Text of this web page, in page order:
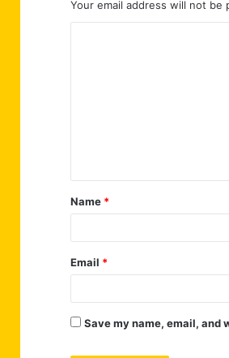
Your email address will not be
t
*
Name *
Email *
Save my name, email, and